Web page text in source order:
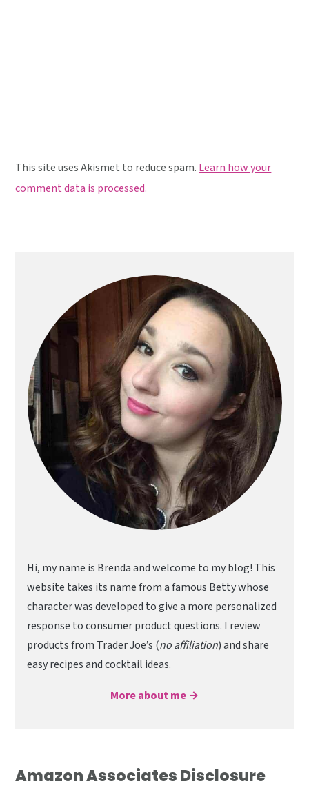
This site uses Akismet to reduce spam. Learn how your
comment data is processed.
Sidebar
Hi, my name is Brenda and welcome to my blog! This
website takes its name from a famous Betty whose
character was developed to give a more personalized
response to consumer product questions. I review
products from Trader Joe’s (no affiliation) and share
easy recipes and cocktail ideas.
More about me →
Amazon Associates Disclosure